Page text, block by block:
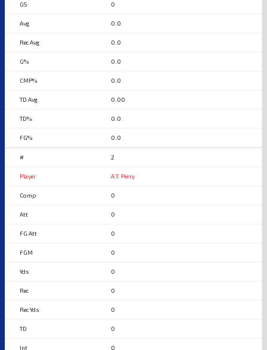
0
0.0
0.0
0.0
0.0
0.00
0.0
0.0
2
A.T. Perry
0
0
0
0
0
0
0
0
0